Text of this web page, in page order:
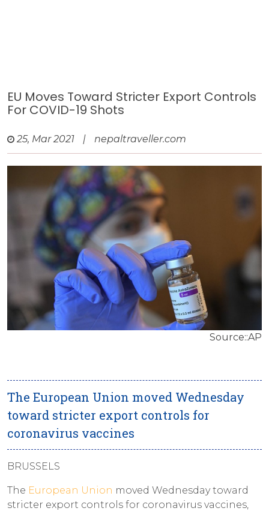
EU Moves Toward Stricter Export Controls
For COVID-19 Shots
25, Mar 2021 | nepaltraveller.com
Source::AP
The European Union moved Wednesday
toward stricter export controls for
coronavirus vaccines
BRUSSELS
The European Union moved Wednesday toward
stricter export controls for coronavirus vaccines,